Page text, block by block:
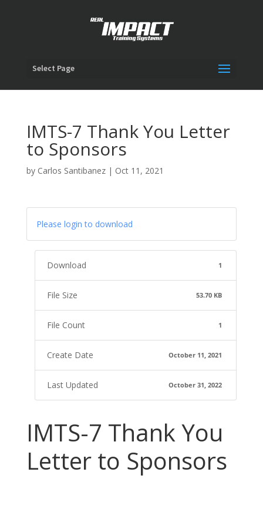
Select Page
IMTS-7 Thank You Letter
to Sponsors
by Carlos Santibanez| Oct 11, 2021
Please login to download
Download 1
File Size 53.70 KB
File Count 1
Create Date October 11, 2021
Last Updated October 31, 2022
IMTS-7 Thank You
Letter to Sponsors